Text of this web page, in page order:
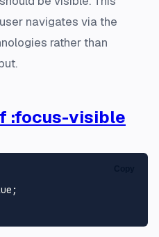
navigates via the
rather than
:focus-visible